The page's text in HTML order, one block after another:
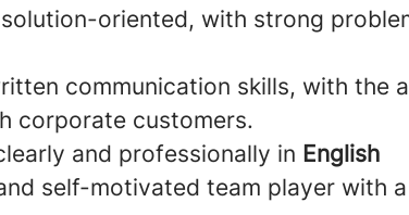
oriented, with strong
communication skills, with the
corporate customers.
and professionally in English
self-motivated team player with